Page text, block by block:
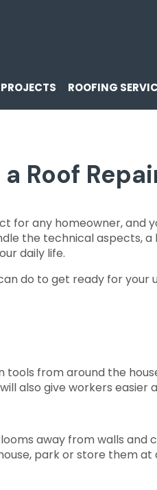
ROOFING
Roof
for any homeowner,
the technical aspects,
daily life.
do to get ready for
tools from around the
also give workers
away from walls and
park or store them